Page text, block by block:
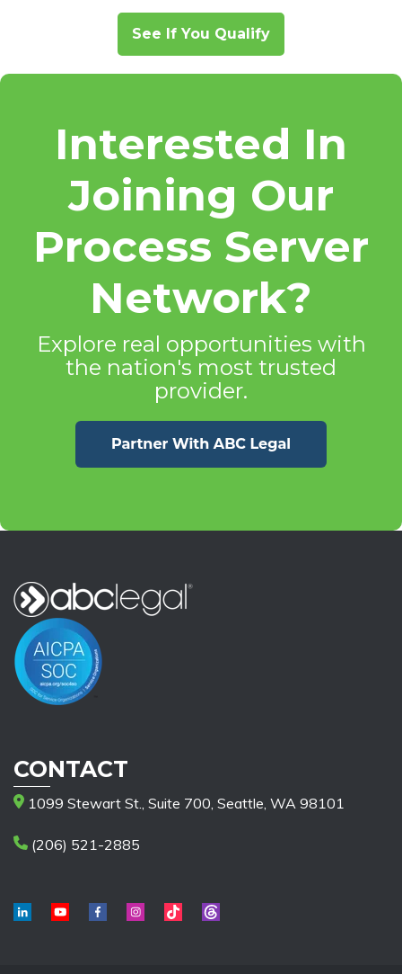
See If You Qualify
Interested In
Joining Our
Process Server
Network?
Explore real opportunities with
the nation's most trusted
provider.
CONTACT
1099 Stewart St., Suite 700, Seattle, WA 98101
(206) 521-2885